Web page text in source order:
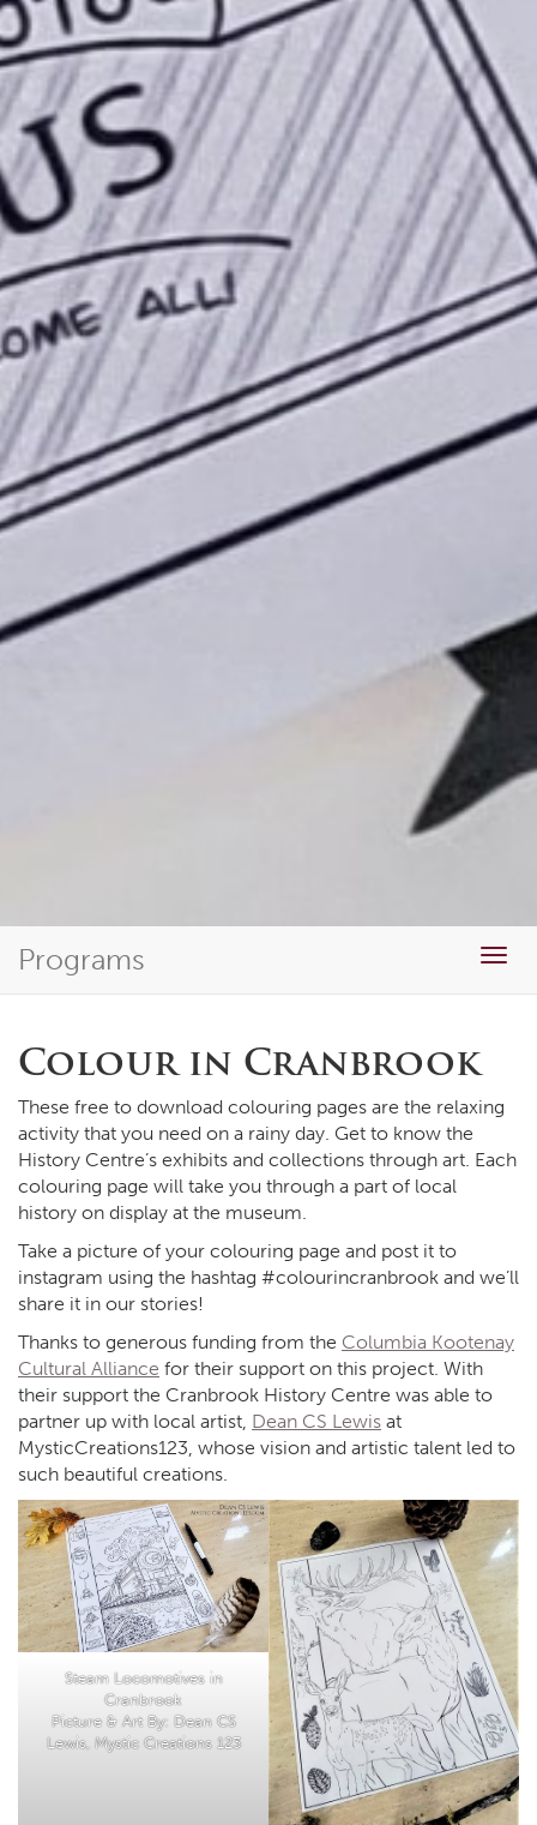
Programs
Colour in Cranbrook
These free to download colouring pages are the relaxing
activity that you need on a rainy day. Get to know the
History Centre’s exhibits and collections through art. Each
colouring page will take you through a part of local
history on display at the museum.
Take a picture of your colouring page and post it to
instagram using the hashtag #colourincranbrook and we’ll
share it in our stories!
Thanks to generous funding from the Columbia Kootenay
Cultural Alliance for their support on this project. With
their support the Cranbrook History Centre was able to
partner up with local artist, Dean CS Lewis at
MysticCreations123, whose vision and artistic talent led to
such beautiful creations.
Steam Locomotives in
Cranbrook
Picture & Art By: Dean CS
Lewis, Mystic Creations 123